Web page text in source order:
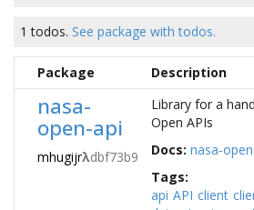
1 todos. See package with todos.
Package Description
nasa-
open-api
mhugijrλdbf73b9
Library for a
Open APIs
Docs: nasa-
Tags:
api API client